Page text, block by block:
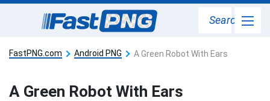
Search
FastPNG.com Android PNG A Green Robot With Ears
A Green Robot With Ears